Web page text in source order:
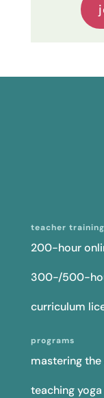
teacher
200-hour
300-/500-
curriculum
programs
mastering
teaching